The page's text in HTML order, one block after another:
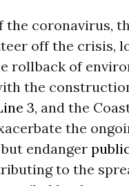
the coronavirus,
off the crisis,
rollback of
the
3, and the
the
endanger
to the